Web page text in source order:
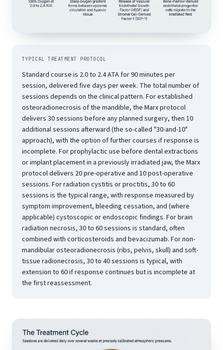
TYPICAL TREATMENT PROTOCOL
Standard course is 2.0 to 2.4 ATA for 90 minutes per
session, delivered five days per week. The total number of
sessions depends on the clinical pattern. For established
osteoradionecrosis of the mandible, the Marx protocol
delivers 30 sessions before any planned surgery, then 10
additional sessions afterward (the so-called "30-and-10"
approach), with the option of further courses if response is
incomplete. For prophylactic use before dental extractions
or implant placement in a previously irradiated jaw, the Marx
protocol delivers 20 pre-operative and 10 post-operative
sessions. For radiation cystitis or proctitis, 30 to 60
sessions is the typical range, with response measured by
symptom improvement, bleeding cessation, and (where
applicable) cystoscopic or endoscopic findings. For brain
radiation necrosis, 30 to 60 sessions is standard, often
combined with corticosteroids and bevacizumab. For non-
mandibular osteoradionecrosis (ribs, pelvis, skull) and soft-
tissue radionecrosis, 30 to 40 sessions is typical, with
extension to 60 if response continues but is incomplete at
the first reassessment.